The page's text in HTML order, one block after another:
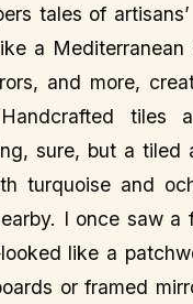
tales of
a
and more,
tiles
sure, but a tiled
turquoise and
I once saw a
like a
or framed